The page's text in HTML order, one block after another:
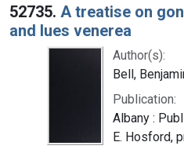
52735. A treatise on
and lues venerea
Author(s):
Bell,
Publication:
Albany :
E. Hosford,